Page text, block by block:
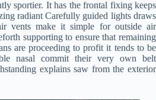
sportier. It has the frontal fixing keeps
radiant Carefully guided lights draws
vents make it simple for outside air
supporting to ensure that remaining
are proceeding to profit it tends to be
nasal commit their very own belt
explains saw from the exterior